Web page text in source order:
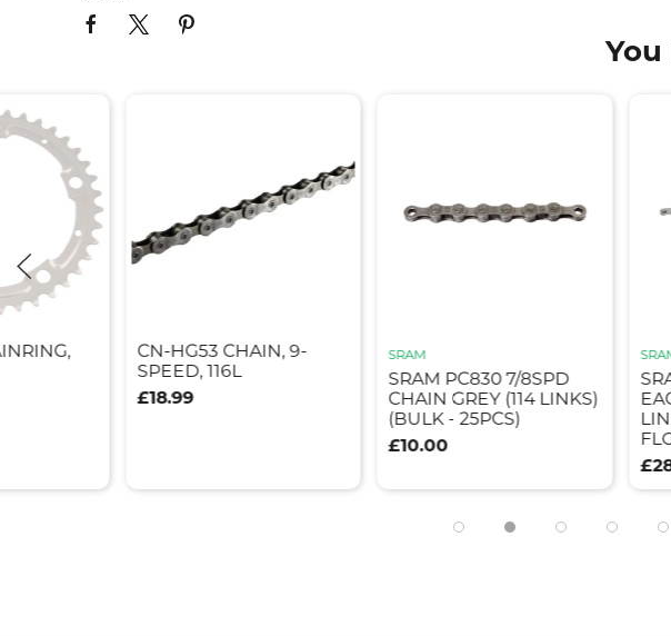
You
SRAM
SRAM PC830 7/8SPD
CHAIN GREY (114 LINKS)
(BULK - 25PCS)
£10.00
CN-HG53 CHAIN, 9-
SPEED, 116L
£18.99